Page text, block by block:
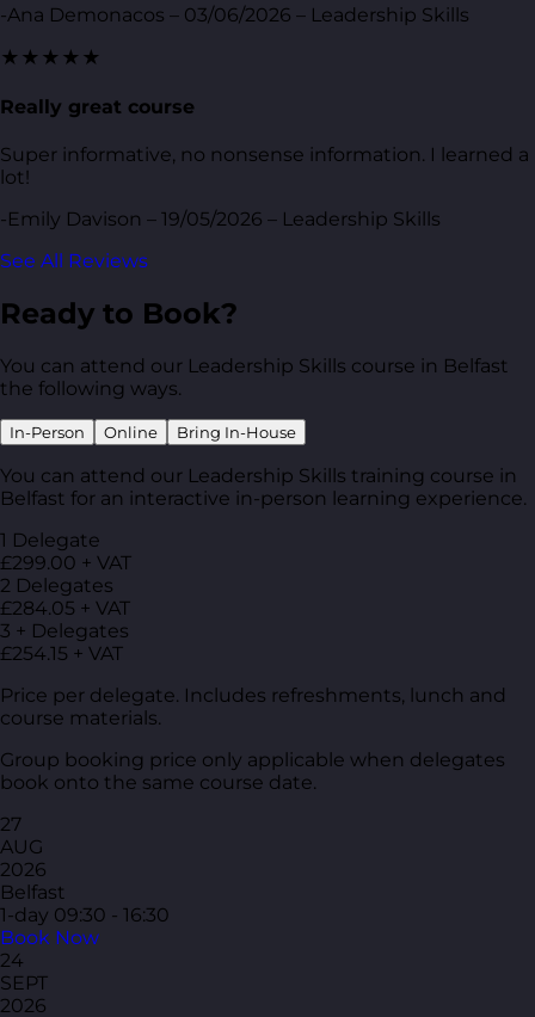
-Ana Demonacos – 03/06/2026 – Leadership Skills
★★★★★
Really great course
Super informative, no nonsense information. I learned a
lot!
-Emily Davison – 19/05/2026 – Leadership Skills
See All Reviews
Ready to Book?
You can attend our Leadership Skills course in Belfast
the following ways.
In-Person Online Bring In-House
You can attend our Leadership Skills training course in
Belfast for an interactive in-person learning experience.
1 Delegate
£299.00 + VAT
2 Delegates
£284.05 + VAT
3 + Delegates
£254.15 + VAT
Price per delegate. Includes refreshments, lunch and
course materials.
Group booking price only applicable when delegates
book onto the same course date.
27
AUG
2026
Belfast
1-day 09:30 - 16:30
Book Now
24
SEPT
2026